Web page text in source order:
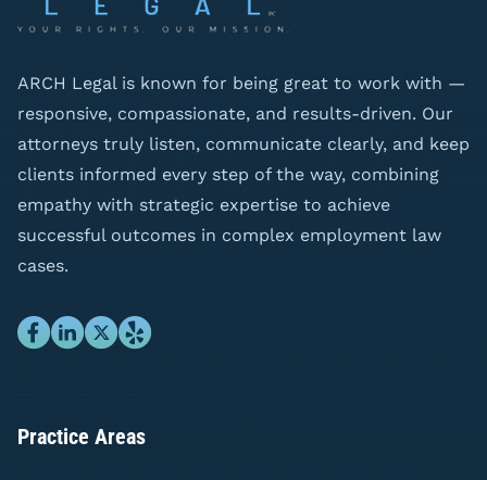
ARCH Legal is known for being great to work with —
responsive, compassionate, and results-driven. Our
attorneys truly listen, communicate clearly, and keep
clients informed every step of the way, combining
empathy with strategic expertise to achieve
successful outcomes in complex employment law
cases.
Practice Areas